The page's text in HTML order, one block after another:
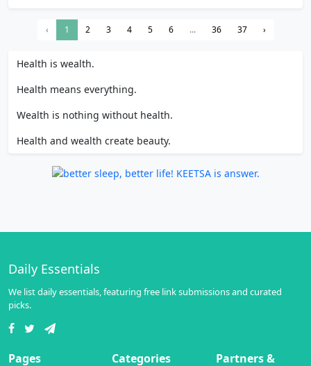
‹ 1 2 3 4 5 6 ... 36 37 ›
Health is wealth.
Health means everything.
Wealth is nothing without health.
Health and wealth create beauty.
Daily Essentials
We list daily essentials, featuring free link submissions and curated
picks.
Pages Categories Partners &